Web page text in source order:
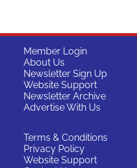
Member Login
About Us
Newsletter Sign Up
Website Support
Newsletter Archive
Advertise With Us
Terms & Conditions
Privacy Policy
Website Support